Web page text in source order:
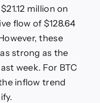
million on
flow of $128.64
these
strong as the
week. For BTC
inflow trend